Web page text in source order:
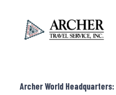
Archer World Headquarters: